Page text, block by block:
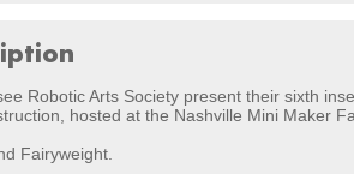
Robotic Arts Society present their sixth
hosted at the Nashville Mini Maker
Fairyweight.